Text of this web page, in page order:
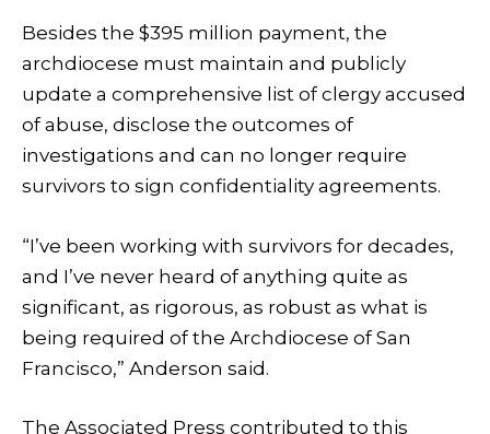
Besides the $395 million payment, the
archdiocese must maintain and publicly
update a comprehensive list of clergy accused
of abuse, disclose the outcomes of
investigations and can no longer require
survivors to sign confidentiality agreements.
“I’ve been working with survivors for decades,
and I’ve never heard of anything quite as
significant, as rigorous, as robust as what is
being required of the Archdiocese of San
Francisco,” Anderson said.
The Associated Press contributed to this